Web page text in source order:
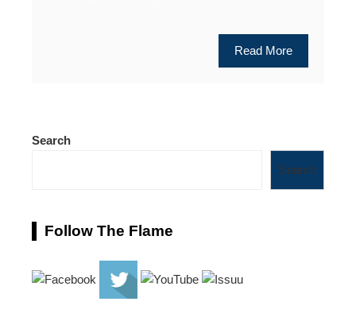
Read More
Search
Search
Follow The Flame